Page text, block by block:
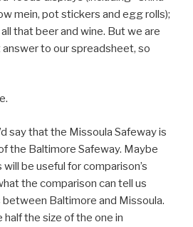
mein, pot stickers and egg rolls);
that beer and wine. But we are
to our spreadsheet, so
say that the Missoula Safeway is
the Baltimore Safeway. Maybe
will be useful for comparison’s
the comparison can tell us
Baltimore and Missoula.
half the size of the one in